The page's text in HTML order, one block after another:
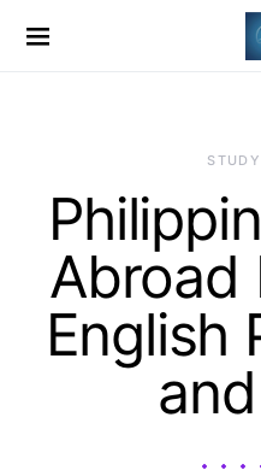
Abroad
English